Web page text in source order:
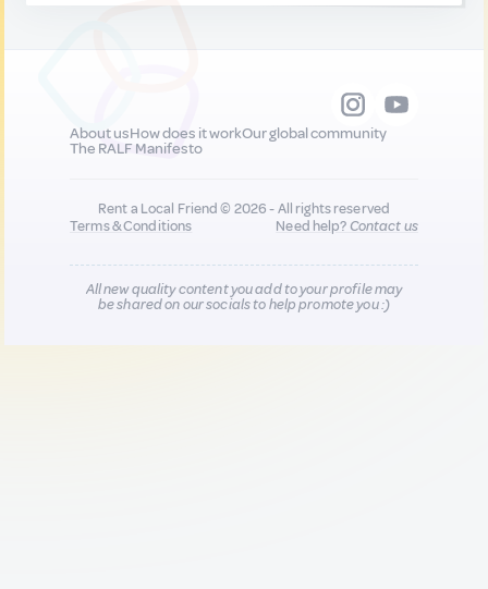
About usHow does it workOur global community
The RALF Manifesto
Rent a Local Friend © 2026 - All rights reserved
Terms & Conditions
Need help?Contact us
All new quality content you add to your profile may
be shared on our socials to help promote you :)